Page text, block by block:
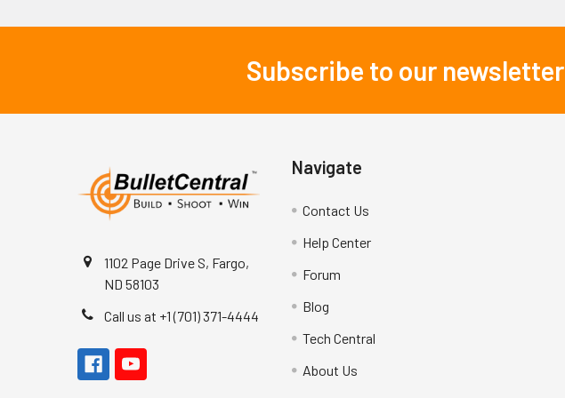
Subscribe to our newsletter
1102 Page Drive S, Fargo,
ND 58103
Call us at +1 (701) 371-4444
Navigate
Contact Us
Help Center
Forum
Blog
Tech Central
About Us